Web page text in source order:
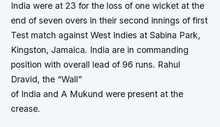
India were at 23 for the loss of one wicket at the
end of seven overs in their second innings of first
Test match against West Indies at Sabina Park,
Kingston, Jamaica. India are in commanding
position with overall lead of 96 runs. Rahul
Dravid, the “Wall”
of India and A Mukund were present at the
crease.